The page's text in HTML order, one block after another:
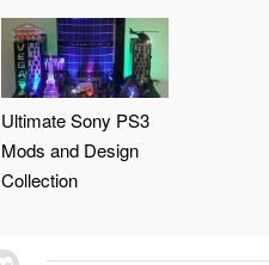
Ultimate Sony PS3
Mods and Design
Collection